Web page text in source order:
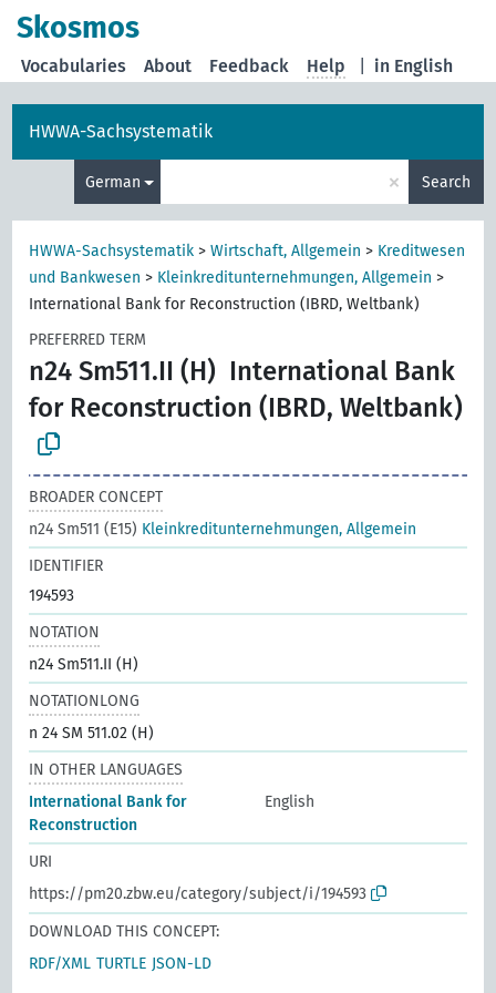
Skosmos
in English
Vocabularies About Feedback Help
HWWA-Sachsystematik
German × Search
HWWA-Sachsystematik >Wirtschaft, Allgemein > Kreditwesen
und Bankwesen > Kleinkreditunternehmungen, Allgemein >
International Bank for Reconstruction (IBRD, Weltbank)
PREFERRED TERM
n24 Sm511.II (H) International Bank
for Reconstruction (IBRD, Weltbank)
BROADER CONCEPT
n24 Sm511 (E15) Kleinkreditunternehmungen, Allgemein
IDENTIFIER
194593
NOTATION
n24 Sm511.II (H)
NOTATIONLONG
n 24 SM 511.02 (H)
IN OTHER LANGUAGES
International Bank for
Reconstruction
English
URI
https://pm20.zbw.eu/category/subject/i/194593
DOWNLOAD THIS CONCEPT:
RDF/XML TURTLE JSON-LD